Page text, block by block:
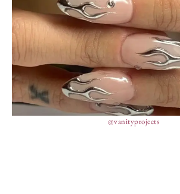
@vanityprojects